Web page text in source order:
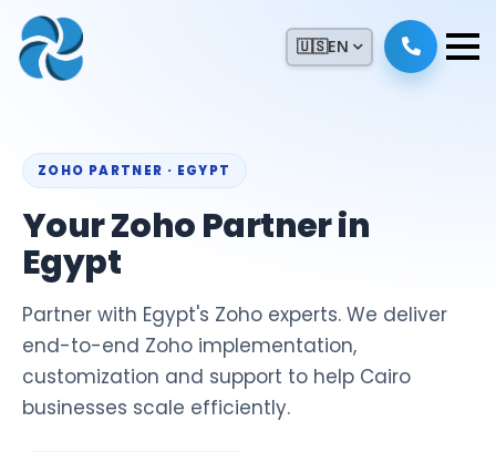
🇺🇸EN
ZOHO PARTNER · EGYPT
Your Zoho Partner in
Egypt
Partner with Egypt's Zoho experts. We deliver
end-to-end Zoho implementation,
customization and support to help Cairo
businesses scale efficiently.